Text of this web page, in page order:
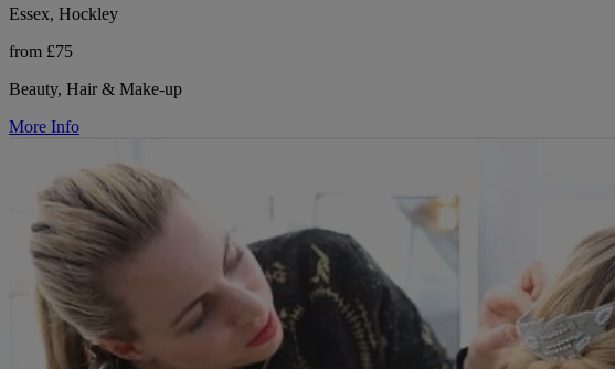
Essex, Hockley
from £75
Beauty, Hair & Make-up
More Info